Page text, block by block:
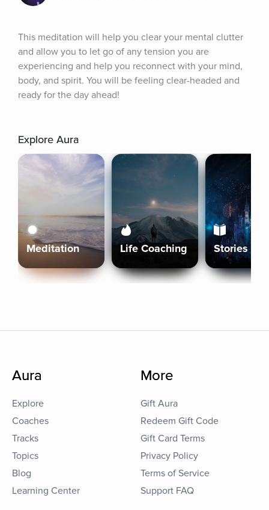
This meditation will help you clear your mental clutter
and allow you to let go of any tension you are
experiencing and help you reconnect with your mind,
body, and spirit. You will be feeling clear-headed and
ready for the day ahead!
Explore Aura
Meditation Life Coaching Stories
Aura
Explore
Coaches
Tracks
Topics
Blog
Learning Center
More
Gift Aura
Redeem Gift Code
Gift Card Terms
Privacy Policy
Terms of Service
Support FAQ